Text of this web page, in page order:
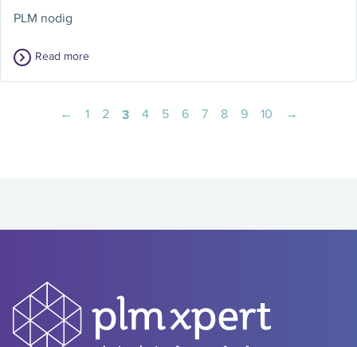
PLM nodig
Read more
← 1 2 3 4 5 6 7 8 9 10 →